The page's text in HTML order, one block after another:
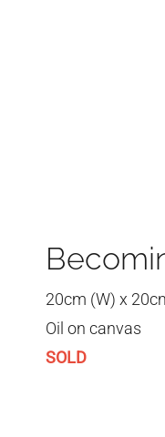
20cm (W) x
Oil on canvas
SOLD